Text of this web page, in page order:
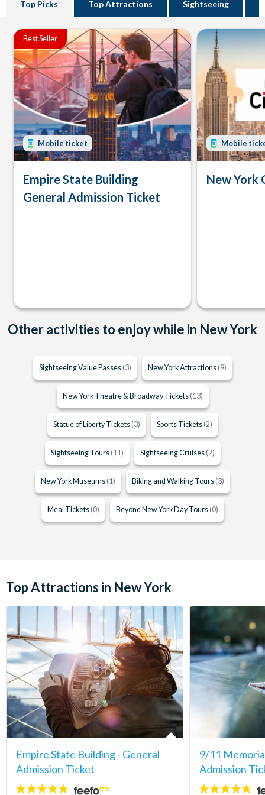
Top Picks Top Attractions Sightseeing
Best Seller
Mobile ticket
Empire State Building
General Admission Ticket
Mobile
New York
Other activities to enjoy while in New York
Sightseeing Value Passes (3) New York Attractions (9)
New York Theatre & Broadway Tickets (13)
Statue of Liberty Tickets (3) Sports Tickets (2)
Sightseeing Tours (11) Sightseeing Cruises (2)
New York Museums (1) Biking and Walking Tours (3)
Meal Tickets (0) Beyond New York Day Tours (0)
Top Attractions in New York
Empire State Building - General
Admission Ticket
4.7
9/11
Admission
4.6